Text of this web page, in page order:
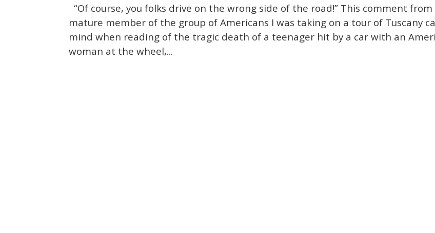
“Of course, you folks drive on the wrong side of the road!” This comment from
mature member of the group of Americans I was taking on a tour of Tuscany
mind when reading of the tragic death of a teenager hit by a car with an
woman at the wheel,...